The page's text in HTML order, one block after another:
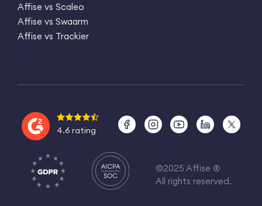
Affise vs Scaleo
Affise vs Swaarm
Affise vs Trackier
©2025 Affise ®
All rights reserved.
4.6 rating